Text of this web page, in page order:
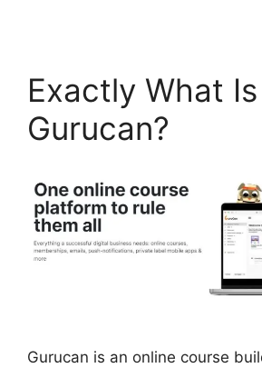
Exactly What Is
Gurucan?
Gurucan is an online course